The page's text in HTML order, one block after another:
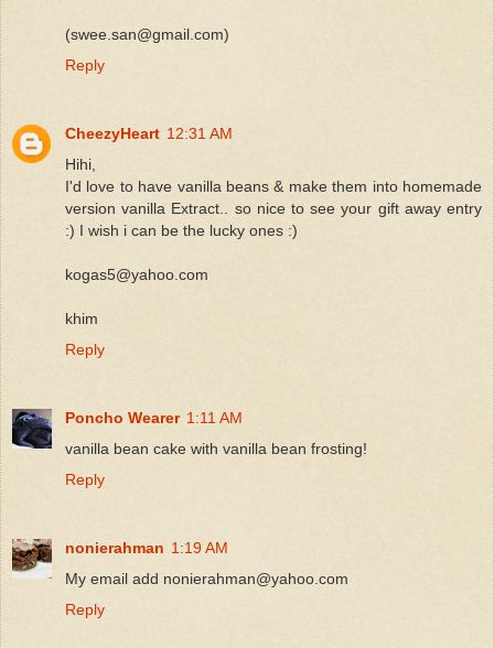
(swee.san@gmail.com)
Reply
CheezyHeart 12:31 AM
Hihi,
I'd love to have vanilla beans & make them into homemade
version vanilla Extract.. so nice to see your gift away entry
:) I wish i can be the lucky ones :)
kogas5@yahoo.com
khim
Reply
Poncho Wearer 1:11 AM
vanilla bean cake with vanilla bean frosting!
Reply
nonierahman 1:19 AM
My email add nonierahman@yahoo.com
Reply